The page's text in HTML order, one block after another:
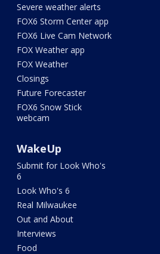
Severe weather alerts
FOX6 Storm Center app
FOX6 Live Cam Network
FOX Weather app
FOX Weather
Closings
Future Forecaster
FOX6 Snow Stick
webcam
WakeUp
Submit for Look Who's
6
Look Who's 6
Real Milwaukee
Out and About
Interviews
Food